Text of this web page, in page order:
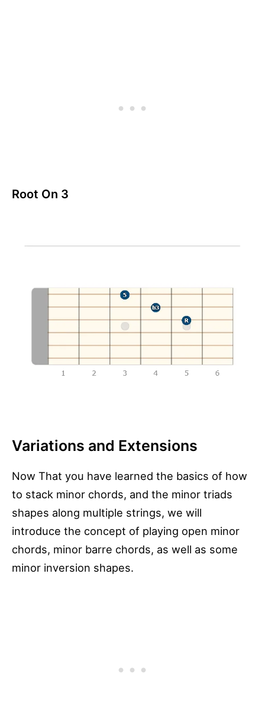
Root On 3
Variations and Extensions
Now That you have learned the basics of how
to stack minor chords, and the minor triads
shapes along multiple strings, we will
introduce the concept of playing open minor
chords, minor barre chords, as well as some
minor inversion shapes.